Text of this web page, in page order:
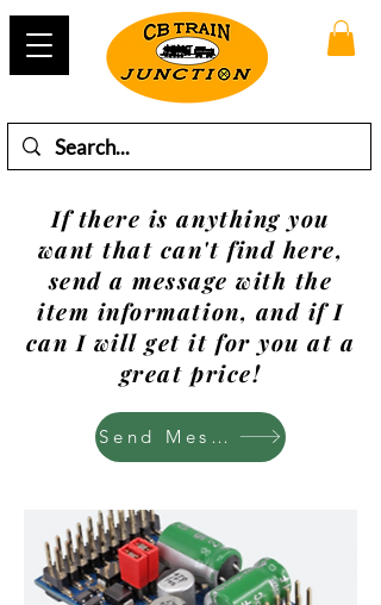
If there is anything you
want that can't find here,
send a message with the
item information, and if I
can I will get it for you at a
great price!
Send Mesage